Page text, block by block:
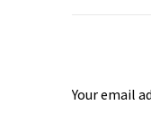
Your email